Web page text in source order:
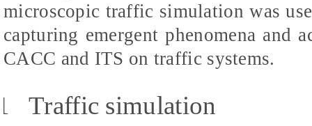
microscopic traffic simulation was
capturing emergent phenomena and
CACC and ITS on traffic systems.
Traffic simulation